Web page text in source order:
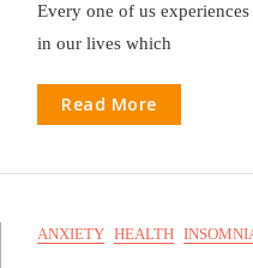
Every one of us
in our lives which
Read More
ANXIETY HEALTH